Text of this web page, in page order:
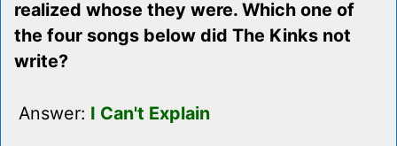
realized whose they were. Which one of
the four songs below did The Kinks not
write?
Answer: I Can't Explain